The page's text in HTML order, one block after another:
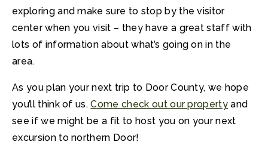
exploring and make sure to stop by the visitor
center when you visit – they have a great staff with
lots of information about what’s going on in the
area.
As you plan your next trip to Door County, we hope
you’ll think of us.Come check out our property and
see if we might be a fit to host you on your next
excursion to northern Door!